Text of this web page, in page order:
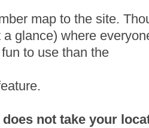
map to the site.
a glance) where
to use than the
not take your